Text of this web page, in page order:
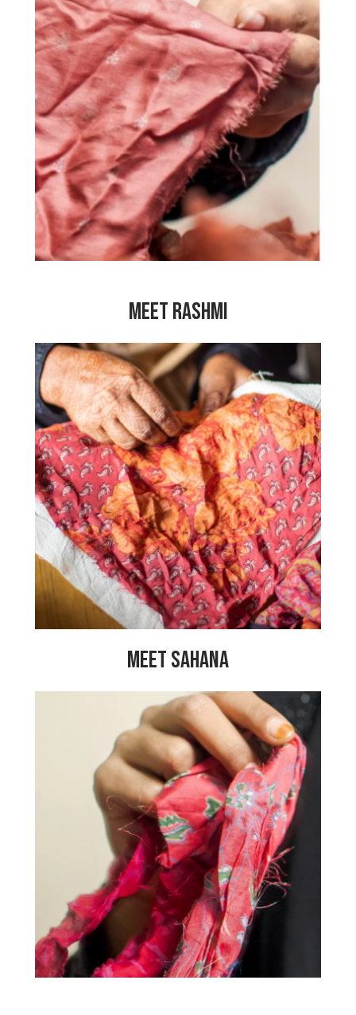
“My mother works hard as a cook in
others’ homes. She feels bad that she
has to spend so much time cooking for
other people instead of looking after
her own family. That is why I started
working for My Choices Foundation so
that my mother doesn’t have to work so
hard. I made so many friends at the
center and I learned so many things.
Working here has made me so happy
and has made my family happy too!”
MEET RASHMI
“I have been working at My Choices
Foundation for the last 5 years. I have
learned so many things like stitching
bags, making embellished fabric and
colour matching. It’s a great experience
for me! My Choices Foundation has also
taught me a lot about women’s rights. I
hope that all the women can have the
opportunity, as I have had, to live a
great life. Thank you to My Choices
Foundation for this program!”
MEET SAHANA
“My father had arranged a marriage for
me to a much older man. On the day of
the wedding, we found out he had been
married before, so the wedding was
cancelled. The expenses my father had
invested in was so big that it was
difficult for our family. Since I started
working for My Choices Foundation, I
have been able to contribute to our
family income and pay back our debt,
which has made me happy.”